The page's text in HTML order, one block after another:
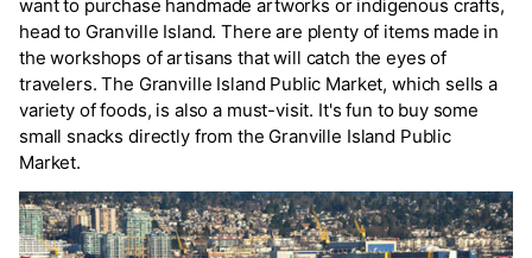
want to purchase handmade artworks or indigenous crafts,
head to Granville Island. There are plenty of items made in
the workshops of artisans that will catch the eyes of
travelers. The Granville Island Public Market, which sells a
variety of foods, is also a must-visit. It's fun to buy some
small snacks directly from the Granville Island Public
Market.